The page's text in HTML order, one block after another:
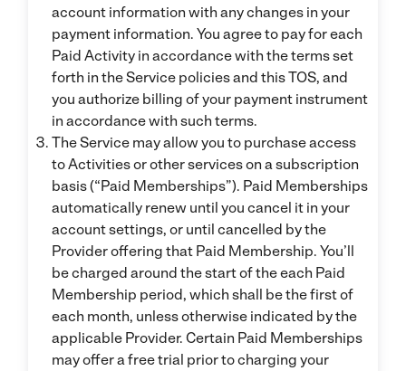
account information with any changes in your
payment information. You agree to pay for each
Paid Activity in accordance with the terms set
forth in the Service policies and this TOS, and
you authorize billing of your payment instrument
in accordance with such terms.
The Service may allow you to purchase access
to Activities or other services on a subscription
basis (“Paid Memberships”). Paid Memberships
automatically renew until you cancel it in your
account settings, or until cancelled by the
Provider offering that Paid Membership. You’ll
be charged around the start of the each Paid
Membership period, which shall be the first of
each month, unless otherwise indicated by the
applicable Provider. Certain Paid Memberships
may offer a free trial prior to charging your